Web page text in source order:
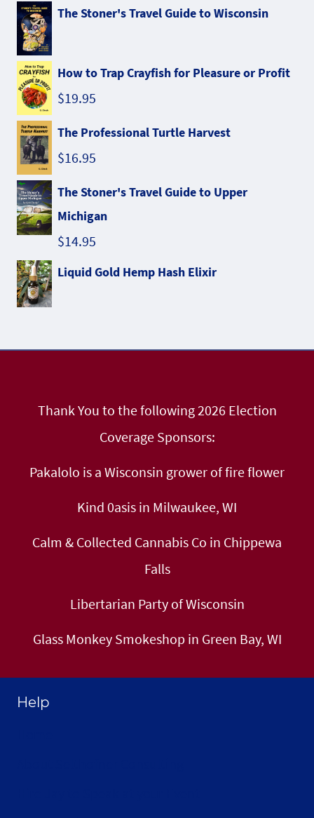
The Stoner's Travel Guide to Wisconsin
How to Trap Crayfish for Pleasure or Profit
$19.95
The Professional Turtle Harvest
$16.95
The Stoner's Travel Guide to Upper
Michigan
$14.95
Liquid Gold Hemp Hash Elixir
Thank You to the following 2026 Election
Coverage Sponsors:
Pakalolo is a Wisconsin grower of fire flower
Kind 0asis in Milwaukee, WI
Calm & Collected Cannabis Co in Chippewa
Falls
Libertarian Party of Wisconsin
Glass Monkey Smokeshop in Green Bay, WI
Help